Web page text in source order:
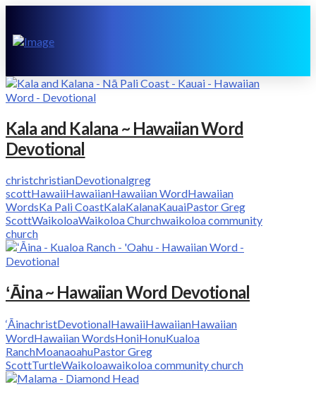
Kala and Kalana ~ Hawaiian Word
Devotional
christchristianDevotionalgreg
scottHawaiiHawaiianHawaiian WordHawaiian
WordsKa Pali CoastKalaKalanaKauaiPastor Greg
ScottWaikoloaWaikoloa Churchwaikoloa community
church
ʻĀina ~ Hawaiian Word Devotional
‘ĀinachristDevotionalHawaiiHawaiianHawaiian
WordHawaiian WordsHoniHonuKualoa
RanchMoanaoahuPastor Greg
ScottTurtleWaikoloawaikoloa community church